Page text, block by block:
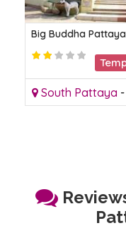
Big Buddha Pattaya
South Pattaya -